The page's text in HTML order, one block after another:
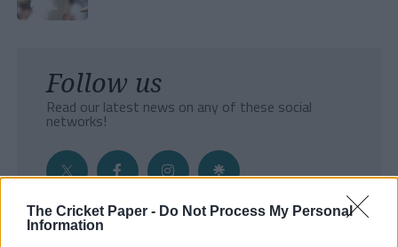
The Cricket Paper - Do Not Process My Personal
Information
Follow us
Read our latest news on any of these social
networks!